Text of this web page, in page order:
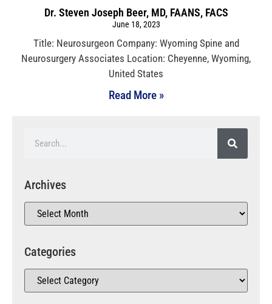
Dr. Steven Joseph Beer, MD, FAANS, FACS
June 18, 2023
Title: Neurosurgeon Company: Wyoming Spine and
Neurosurgery Associates Location: Cheyenne, Wyoming,
United States
Read More »
Archives
Categories